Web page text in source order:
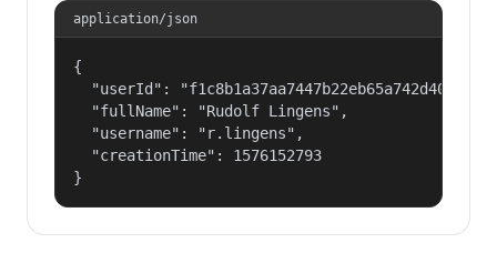
application/json
{
  "userId": "f1c8b1a37aa7447b22eb65a742d40524",
  "fullName": "Rudolf Lingens",
  "username": "r.lingens",
  "creationTime": 1576152793
}